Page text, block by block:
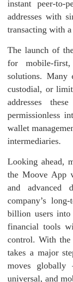
instant
addresses with
transacting with
The launch of
for
solutions. Many
custodial, or
addresses
permissionless
wallet
intermediaries.
Looking ahead,
the Moove App
and advanced
company’s
billion users into
financial tools
control. With
takes a major
moves globally
universal, and